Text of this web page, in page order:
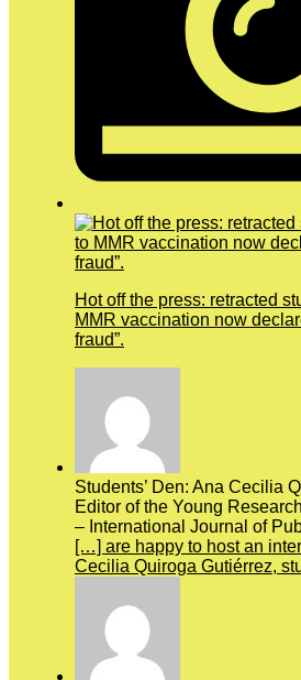
Hot off the press: retracted
MMR vaccination now
fraud”.
Students’ Den: Ana Cecilia
Editor of the Young
– International Journal of
[…] are happy to host an
Cecilia Quiroga Gutiérrez,